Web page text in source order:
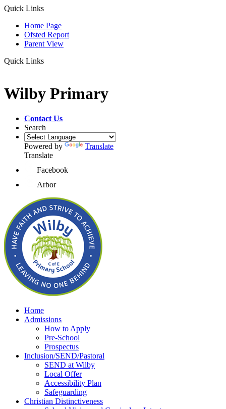
Quick Links
Home Page
Ofsted Report
Parent View
Quick Links
Wilby Primary
Contact Us
Search
Powered by
Translate
Translate
Facebook
Arbor
Home
Admissions
How to Apply
Pre-School
Prospectus
Inclusion/SEND/Pastoral
SEND at Wilby
Local Offer
Accessibility Plan
Safeguarding
Christian Distinctiveness